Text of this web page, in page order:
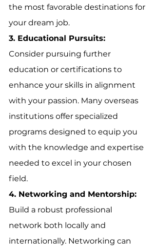
the most favorable destinations for
your dream job.
3. Educational Pursuits:
Consider pursuing further
education or certifications to
enhance your skills in alignment
with your passion. Many overseas
institutions offer specialized
programs designed to equip you
with the knowledge and expertise
needed to excel in your chosen
field.
4. Networking and Mentorship:
Build a robust professional
network both locally and
internationally. Networking can